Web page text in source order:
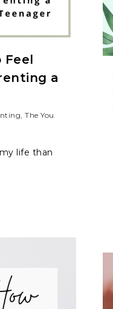
Feel
a
, The You
life than